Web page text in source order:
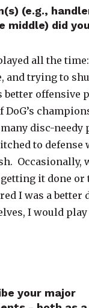
(e.g.,
middle) did
all the
and trying to
better offensive
disc-needy
to defense
Occasionally,
getting it done or
I was a better
I would play
your major